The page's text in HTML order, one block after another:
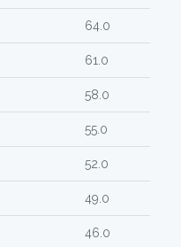
64.0
61.0
58.0
55.0
52.0
49.0
46.0